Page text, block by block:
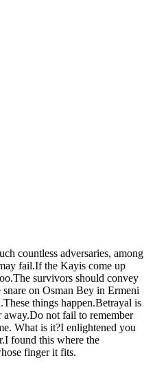
countless adversaries, among
fail.If the Kayis come up
survivors should convey
on Osman Bey in Ermeni
things happen.Betrayal is
away.Do not fail to remember
What is it?I enlightened you
found this where the
finger it fits.